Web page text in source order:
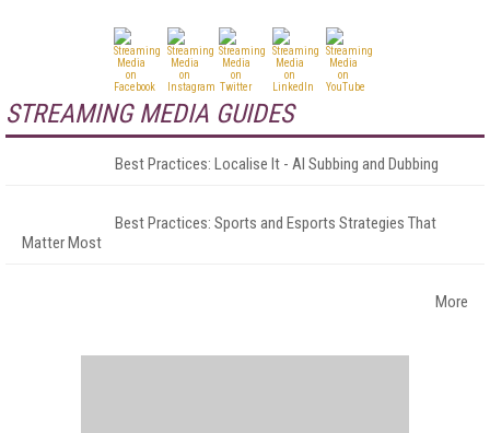
STREAMING MEDIA GUIDES
Best Practices: Localise It - AI Subbing and Dubbing
Best Practices: Sports and Esports Strategies That
Matter Most
More